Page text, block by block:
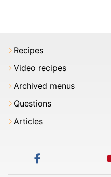
Recipes
Video recipes
Archived menus
Questions
Articles